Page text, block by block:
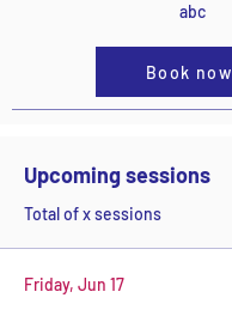
abc
Book now
Upcoming sessions
Total of x sessions
Friday, Jun 17